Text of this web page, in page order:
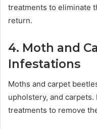
treatments to eliminate
return.
4. Moth and
Infestations
Moths and carpet
upholstery, and
treatments to remove